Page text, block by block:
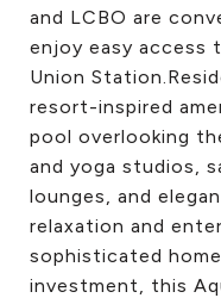
and LCBO are
enjoy easy access
Union
resort-inspired
pool overlooking
and yoga studios,
lounges, and
relaxation and
sophisticated
investment, this